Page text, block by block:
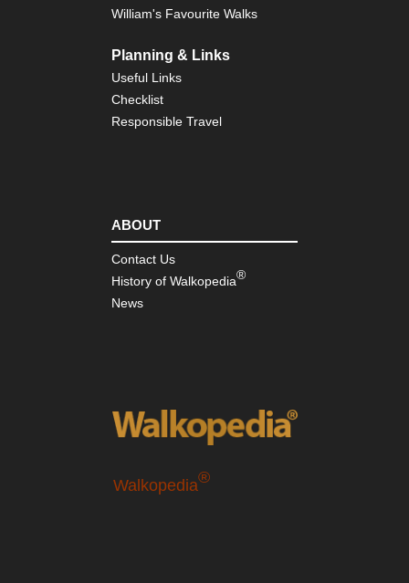
William's Favourite Walks
Planning & Links
Useful Links
Checklist
Responsible Travel
ABOUT
Contact Us
History of Walkopedia®
News
Walkopedia®